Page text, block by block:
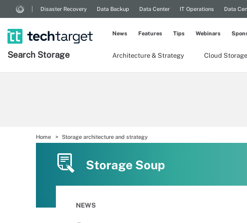
Disaster Recovery Data Backup Data Center IT Operations Data
Search Storage Architecture & Strategy Cloud Storage
News Features Tips Webinars
Home Storage architecture and strategy
Storage Soup
NEWS